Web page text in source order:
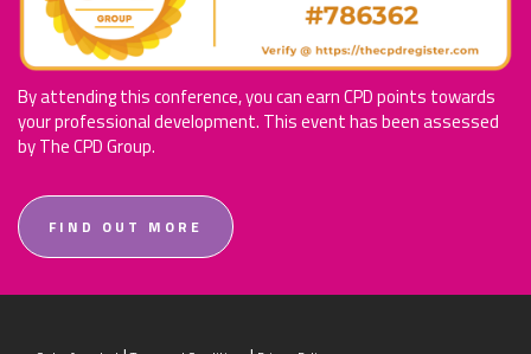
By attending this conference, you can earn CPD points towards
your professional development. This event has been assessed
by The CPD Group.
FIND OUT MORE